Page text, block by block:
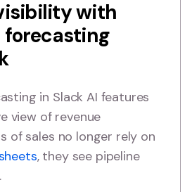
with
in Slack AI features
view of revenue
of sales no longer rely on
, they see pipeline